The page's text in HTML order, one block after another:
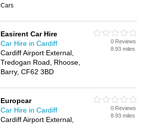
Cars
Easirent Car Hire
Car Hire in Cardiff
Cardiff Airport External,
Tredogan Road, Rhoose,
Barry, CF62 3BD
0 Reviews
8.93 miles
Europcar
Car Hire in Cardiff
Cardiff Airport External,
0 Reviews
8.93 miles